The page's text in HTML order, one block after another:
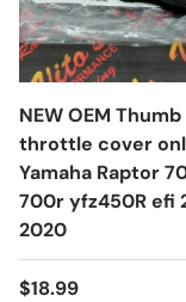
NEW OEM Thumb
throttle cover
Yamaha Raptor
700r yfz450R efi
2020
$18.99